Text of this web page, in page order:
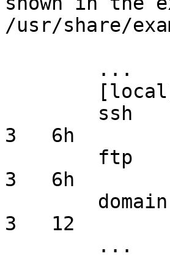
/usr/share/
3   6h
3   6h
3   12